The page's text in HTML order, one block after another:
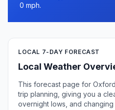
0 mph.
LOCAL 7-DAY FORECAST
Local Weather
This forecast page for
trip planning, giving you a
overnight lows, and